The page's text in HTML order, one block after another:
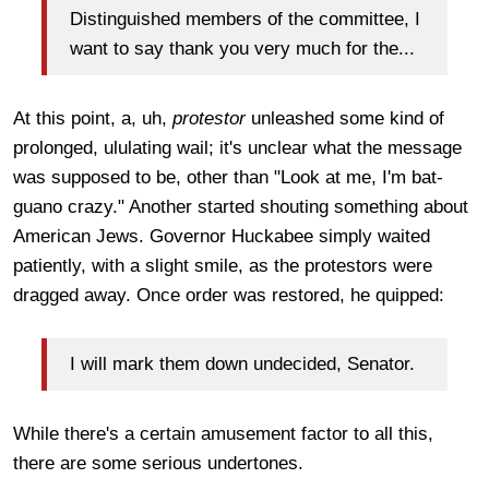
Distinguished members of the committee, I
want to say thank you very much for the...
At this point, a, uh, protestorunleashed some kind of
prolonged, ululating wail; it's unclear what the message
was supposed to be, other than "Look at me, I'm bat-
guano crazy." Another started shouting something about
American Jews. Governor Huckabee simply waited
patiently, with a slight smile, as the protestors were
dragged away. Once order was restored, he quipped:
I will mark them down undecided, Senator.
While there's a certain amusement factor to all this,
there are some serious undertones.